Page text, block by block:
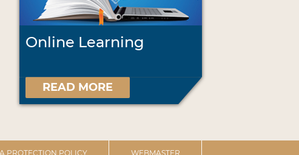
Online Learning
READ MORE
PROTECTION POLICY WEBMASTER